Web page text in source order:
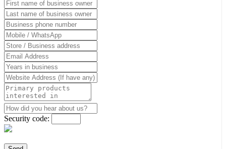
Security code: